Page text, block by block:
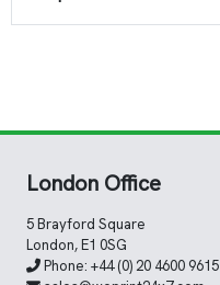
London Office
5 Brayford Square
London, E1 0SG
Phone: +44 (0) 20 4600 9615